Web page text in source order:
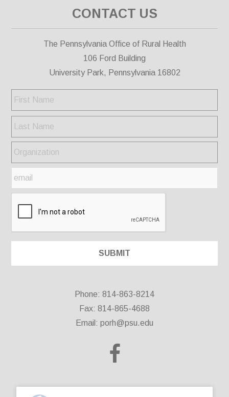
CONTACT US
The Pennsylvania Office of Rural Health
106 Ford Building
University Park, Pennsylvania 16802
Phone: 814-863-8214
Fax: 814-865-4688
Email: porh@psu.edu